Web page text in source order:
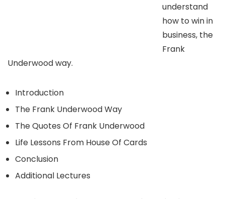
understand
how to win in
business, the
Frank
Underwood way.
Introduction
The Frank Underwood Way
The Quotes Of Frank Underwood
Life Lessons From House Of Cards
Conclusion
Additional Lectures